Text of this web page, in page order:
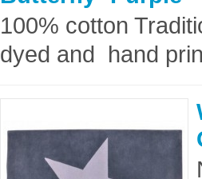
100% cotton
dyed and hand